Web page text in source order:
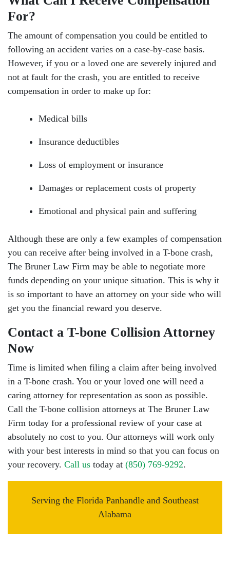
For?
The amount of compensation you could be entitled to
following an accident varies on a case-by-case basis.
However, if you or a loved one are severely injured and
not at fault for the crash, you are entitled to receive
compensation in order to make up for:
Medical bills
Insurance deductibles
Loss of employment or insurance
Damages or replacement costs of property
Emotional and physical pain and suffering
Although these are only a few examples of compensation
you can receive after being involved in a T-bone crash,
The Bruner Law Firm may be able to negotiate more
funds depending on your unique situation. This is why it
is so important to have an attorney on your side who will
get you the financial reward you deserve.
Contact a T-bone Collision Attorney
Now
Time is limited when filing a claim after being involved
in a T-bone crash. You or your loved one will need a
caring attorney for representation as soon as possible.
Call the T-bone collision attorneys at The Bruner Law
Firm today for a professional review of your case at
absolutely no cost to you. Our attorneys will work only
with your best interests in mind so that you can focus on
your recovery. Call us today at (850) 769-9292.
Serving the Florida Panhandle and Southeast
Alabama